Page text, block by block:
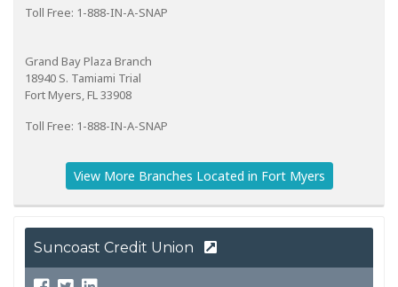
Toll Free: 1-888-IN-A-SNAP
Grand Bay Plaza Branch
18940 S. Tamiami Trial
Fort Myers, FL 33908
Toll Free: 1-888-IN-A-SNAP
View More Branches Located in Fort Myers
Suncoast Credit Union